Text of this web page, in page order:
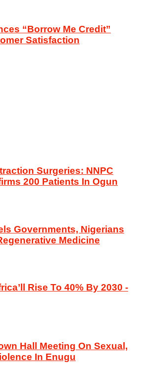
“Borrow Me Credit”
Satisfaction
Surgeries: NNPC
200 Patients In Ogun
Governments, Nigerians
Medicine
Rise To 40% By 2030 -
Hall Meeting On Sexual,
In Enugu